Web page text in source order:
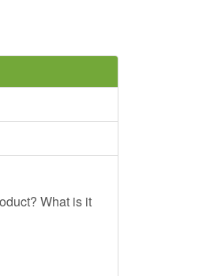
What is it